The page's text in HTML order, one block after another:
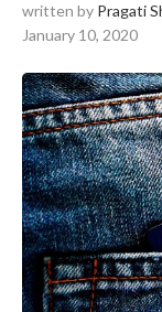
written by Pragati
January 10, 2020